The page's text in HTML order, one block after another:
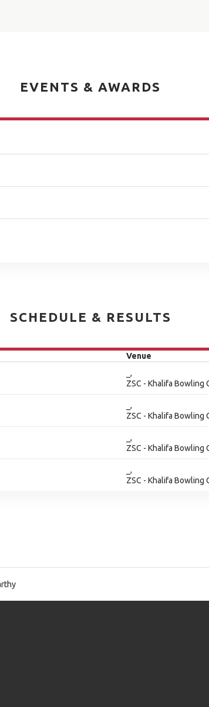
EVENTS & AWARDS
SCHEDULE & RESULTS
Venue
_,
ZSC - Khalifa Bowling
_,
ZSC - Khalifa Bowling
_,
ZSC - Khalifa Bowling
_,
ZSC - Khalifa Bowling